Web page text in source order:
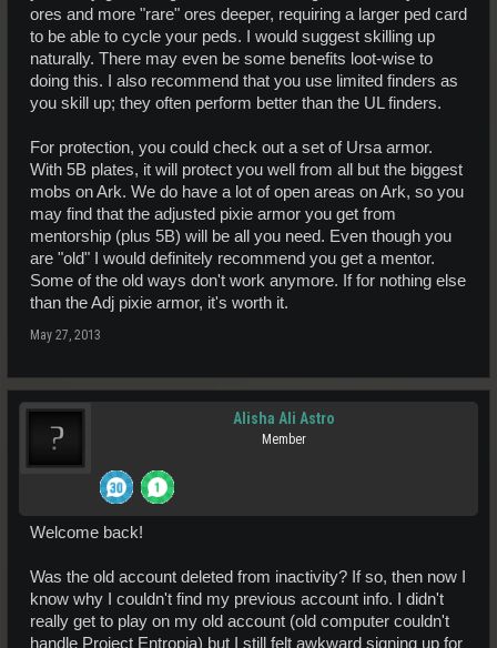
ores and more "rare" ores deeper, requiring a larger ped card
to be able to cycle your peds. I would suggest skilling up
naturally. There may even be some benefits loot-wise to
doing this. I also recommend that you use limited finders as
you skill up; they often perform better than the UL finders.
For protection, you could check out a set of Ursa armor.
With 5B plates, it will protect you well from all but the biggest
mobs on Ark. We do have a lot of open areas on Ark, so you
may find that the adjusted pixie armor you get from
mentorship (plus 5B) will be all you need. Even though you
are "old" I would definitely recommend you get a mentor.
Some of the old ways don't work anymore. If for nothing else
than the Adj pixie armor, it's worth it.
May 27, 2013
Alisha Ali Astro
Member
Welcome back!
Was the old account deleted from inactivity? If so, then now I
know why I couldn't find my previous account info. I didn't
really get to play on my old account (old computer couldn't
handle Project Entropia) but I still felt awkward signing up for